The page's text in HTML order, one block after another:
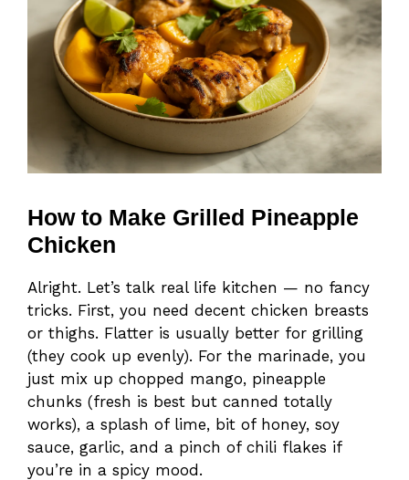
How to Make Grilled Pineapple
Chicken
Alright. Let’s talk real life kitchen — no fancy
tricks. First, you need decent chicken breasts
or thighs. Flatter is usually better for grilling
(they cook up evenly). For the marinade, you
just mix up chopped mango, pineapple
chunks (fresh is best but canned totally
works), a splash of lime, bit of honey, soy
sauce, garlic, and a pinch of chili flakes if
you’re in a spicy mood.